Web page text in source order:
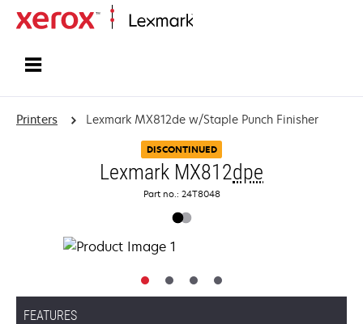
Printers Lexmark MX812de w/Staple Punch Finisher
DISCONTINUED
Lexmark MX812dpe
Part no.: 24T8048
FEATURES